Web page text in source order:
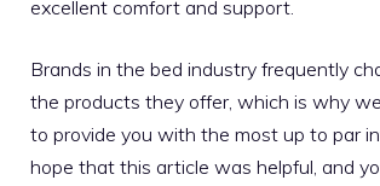
excellent comfort and support.
Brands in the bed industry frequently
the products they offer, which is why
to provide you with the most up to par
hope that this article was helpful, and